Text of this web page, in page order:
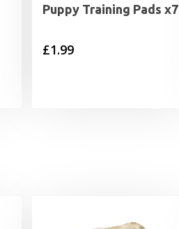
Puppy Training Pads x7
£1.99